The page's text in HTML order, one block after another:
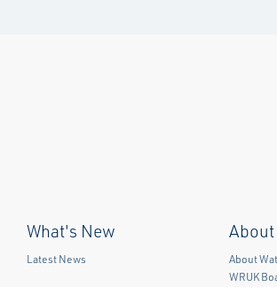
What's New
Latest News
About
About
WRUK